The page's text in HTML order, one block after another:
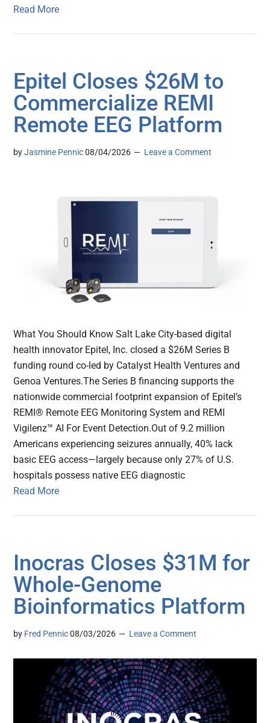
Read More
Epitel Closes $26M to
Commercialize REMI
Remote EEG Platform
byJasmine Pennic 08/04/2026 Leave a Comment
What You Should Know Salt Lake City-based digital
health innovator Epitel, Inc. closed a $26M Series B
funding round co-led by Catalyst Health Ventures and
Genoa Ventures.The Series B financing supports the
nationwide commercial footprint expansion of Epitel’s
REMI® Remote EEG Monitoring System and REMI
Vigilenz™ AI For Event Detection.Out of 9.2 million
Americans experiencing seizures annually, 40% lack
basic EEG access—largely because only 27% of U.S.
hospitals possess native EEG diagnostic
Read More
Inocras Closes $31M for
Whole-Genome
Bioinformatics Platform
by Fred Pennic 08/03/2026 Leave a Comment